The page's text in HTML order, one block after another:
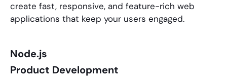
create fast, responsive, and feature-rich web
applications that keep your users engaged.
Node.js
Product Development